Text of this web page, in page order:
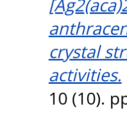
crystal
activities.
10 (10).